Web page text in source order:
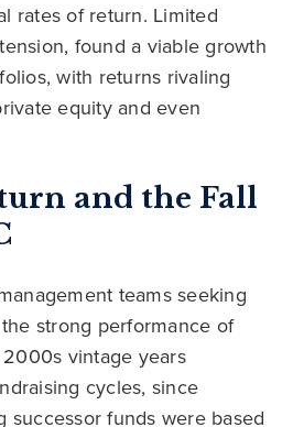
rates of return. Limited
found a viable growth
with returns rivaling
equity and even
and the Fall
teams seeking
strong performance of
vintage years
cycles, since
successor funds were based